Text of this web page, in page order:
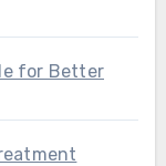
for Better